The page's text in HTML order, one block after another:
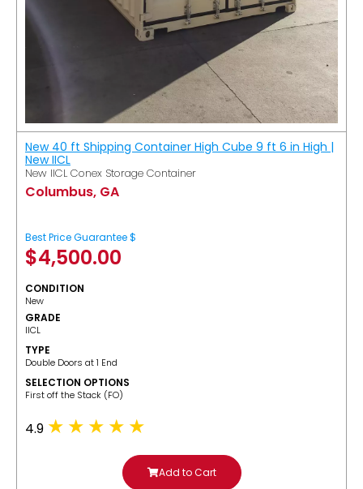
New 40 ft Shipping Container High Cube 9 ft 6 in High |
New IICL
New IICL Conex Storage Container
Columbus, GA
Best Price Guarantee $
$4,500.00
CONDITION
New
GRADE
IICL
TYPE
Double Doors at 1 End
SELECTION OPTIONS
​First off the Stack (FO)
4.9
Add to Cart